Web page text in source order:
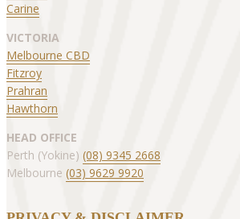
Carine
VICTORIA
Melbourne CBD
Fitzroy
Prahran
Hawthorn
HEAD OFFICE
Perth (Yokine) (08) 9345 2668
Melbourne (03) 9629 9920